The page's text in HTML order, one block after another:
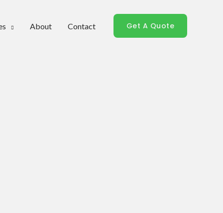
About Contact Get A Quote